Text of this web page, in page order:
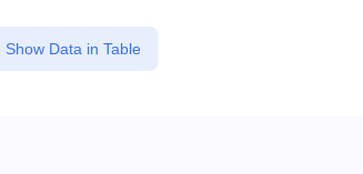
Show Data in Table